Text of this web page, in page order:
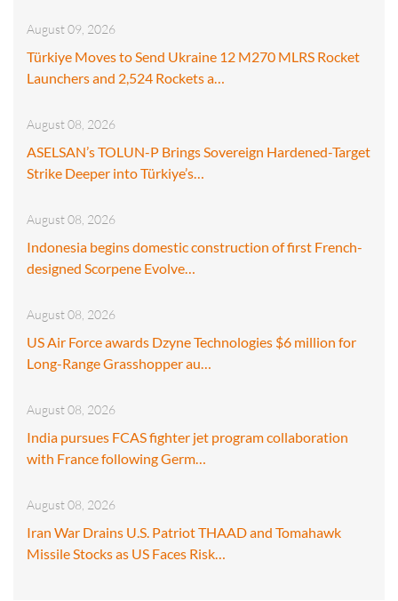
August 09, 2026
Türkiye Moves to Send Ukraine 12 M270 MLRS Rocket
Launchers and 2,524 Rockets a…
August 08, 2026
ASELSAN’s TOLUN-P Brings Sovereign Hardened-Target
Strike Deeper into Türkiye’s…
August 08, 2026
Indonesia begins domestic construction of first French-
designed Scorpene Evolve…
August 08, 2026
US Air Force awards Dzyne Technologies $6 million for
Long-Range Grasshopper au…
August 08, 2026
India pursues FCAS fighter jet program collaboration
with France following Germ…
August 08, 2026
Iran War Drains U.S. Patriot THAAD and Tomahawk
Missile Stocks as US Faces Risk…